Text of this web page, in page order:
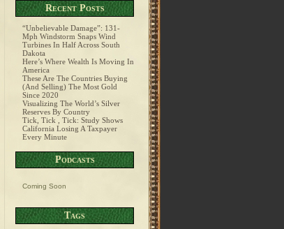
Recent Posts
“Unbelievable Damage”: 131-
Mph Windstorm Snaps Wind
Turbines In Half Across South
Dakota
Here’s Where Wealth Is Moving In
America
These Are The Countries Buying
(And Selling) The Most Gold
Since 2020
Visualizing The World’s Silver
Reserves By Country
Tick, Tick , Tick: Study Shows
California Losing A Taxpayer
Every Minute
Podcasts
Coming Soon
Tags